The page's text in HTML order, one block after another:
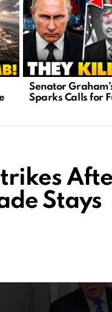
Senator
Sparks Calls for
Stays